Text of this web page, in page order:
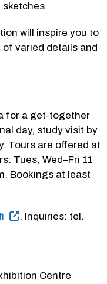
sketches.
will inspire you to
of varied details and
for a get-together
day, study visit by
Tours are offered at
Tues, Wed–Fri 11
Bookings at least
. Inquiries: tel.
Centre